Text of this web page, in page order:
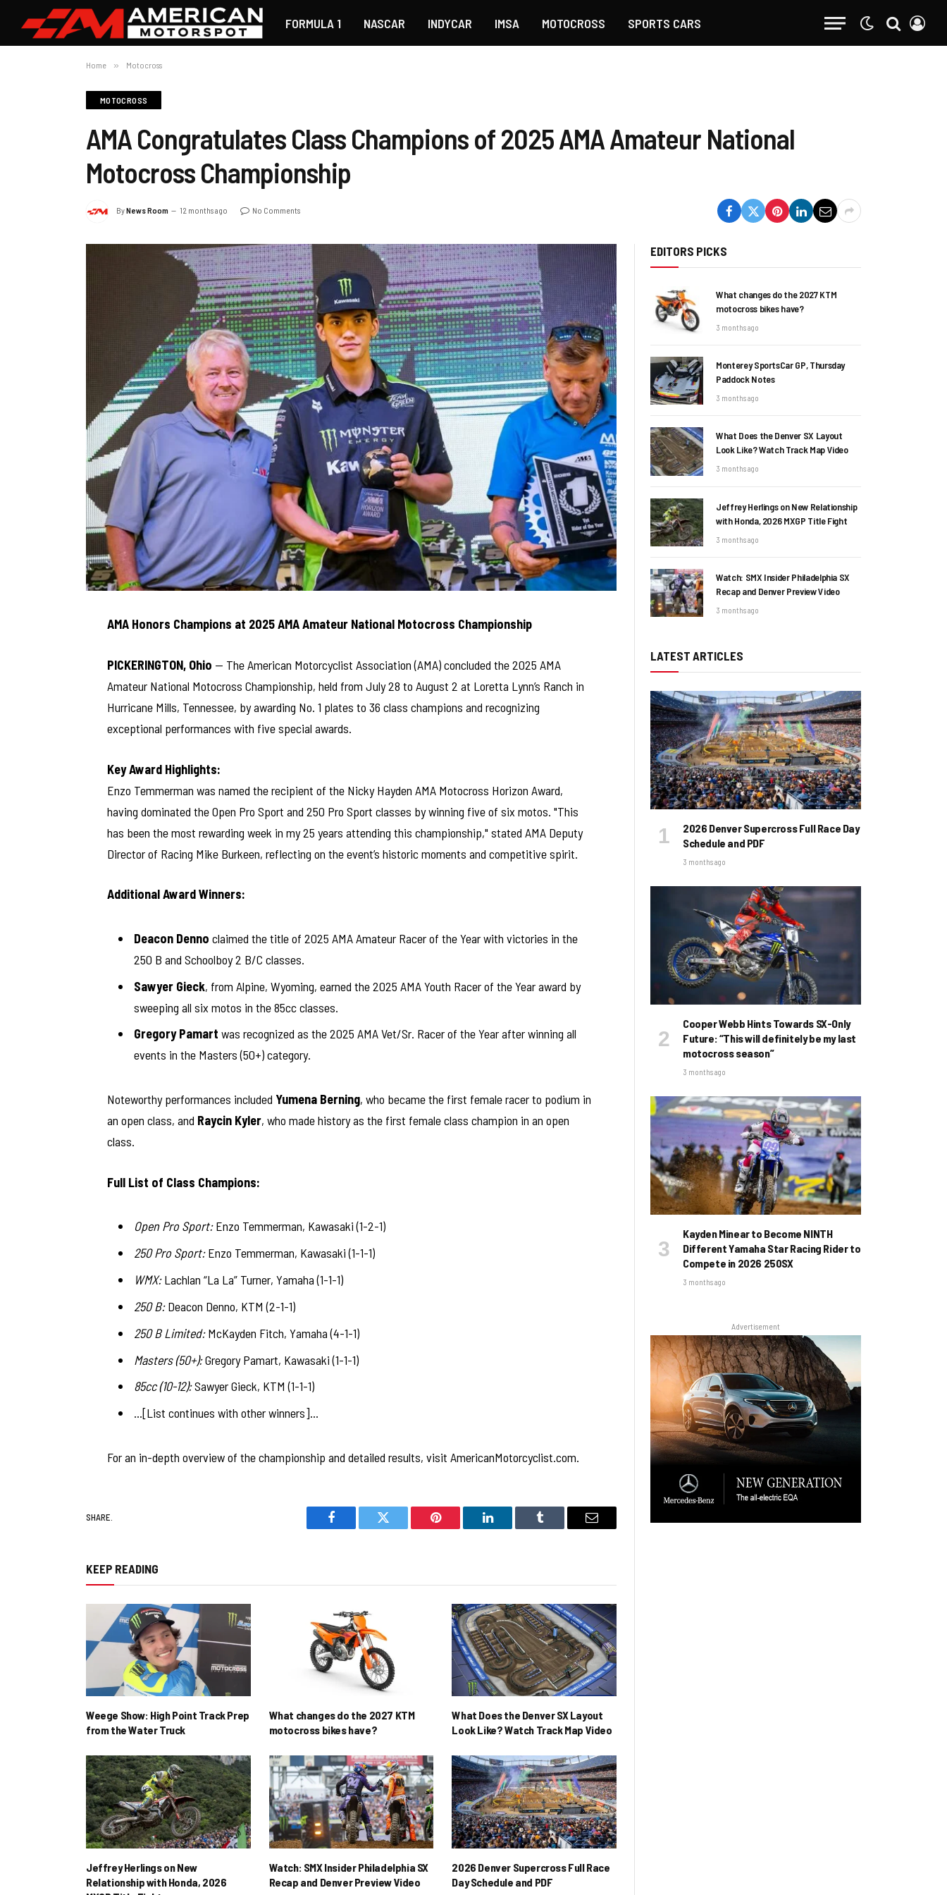
FORMULA 1 NASCAR INDYCAR IMSA MOTOCROSS SPORTS CARS
Home » Motocross
MOTOCROSS
AMA Congratulates Class Champions of 2025 AMA Amateur National
Motocross Championship
ByNews Room 12 months ago No Comments
AMA Honors Champions at 2025 AMA Amateur National Motocross Championship
PICKERINGTON, Ohio — The American Motorcyclist Association (AMA) concluded the 2025 AMA
Amateur National Motocross Championship, held from July 28 to August 2 at Loretta Lynn’s Ranch in
Hurricane Mills, Tennessee, by awarding No. 1 plates to 36 class champions and recognizing
exceptional performances with five special awards.
Key Award Highlights:
Enzo Temmerman was named the recipient of the Nicky Hayden AMA Motocross Horizon Award,
having dominated the Open Pro Sport and 250 Pro Sport classes by winning five of six motos. "This
has been the most rewarding week in my 25 years attending this championship," stated AMA Deputy
Director of Racing Mike Burkeen, reflecting on the event’s historic moments and competitive spirit.
Additional Award Winners:
Deacon Denno claimed the title of 2025 AMA Amateur Racer of the Year with victories in the
250 B and Schoolboy 2 B/C classes.
Sawyer Gieck, from Alpine, Wyoming, earned the 2025 AMA Youth Racer of the Year award by
sweeping all six motos in the 85cc classes.
Gregory Pamart was recognized as the 2025 AMA Vet/Sr. Racer of the Year after winning all
events in the Masters (50+) category.
Noteworthy performances included Yumena Berning, who became the first female racer to podium in
an open class, and Raycin Kyler, who made history as the first female class champion in an open
class.
Full List of Class Champions:
Open Pro Sport:Enzo Temmerman, Kawasaki (1-2-1)
250 Pro Sport:Enzo Temmerman, Kawasaki (1-1-1)
WMX:Lachlan “La La” Turner, Yamaha (1-1-1)
250 B:Deacon Denno, KTM (2-1-1)
250 B Limited:McKayden Fitch, Yamaha (4-1-1)
Masters (50+):Gregory Pamart, Kawasaki (1-1-1)
85cc (10-12):Sawyer Gieck, KTM (1-1-1)
…[List continues with other winners]…
For an in-depth overview of the championship and detailed results, visit AmericanMotorcyclist.com.
SHARE.
Facebook Twitter Pinterest LinkedIn Tumblr Email
KEEP READING
Weege Show: High Point Track Prep
from the Water Truck
What changes do the 2027 KTM
motocross bikes have?
What Does the Denver SX Layout
Look Like? Watch Track Map Video
Jeffrey Herlings on New
Relationship with Honda, 2026
Watch: SMX Insider Philadelphia SX
Recap and Denver Preview Video
2026 Denver Supercross Full Race
Day Schedule and PDF
EDITORS PICKS
What changes do the 2027 KTM
motocross bikes have?
3 months ago
Monterey SportsCar GP, Thursday
Paddock Notes
3 months ago
What Does the Denver SX Layout
Look Like? Watch Track Map Video
3 months ago
Jeffrey Herlings on New Relationship
with Honda, 2026 MXGP Title Fight
3 months ago
Watch: SMX Insider Philadelphia SX
Recap and Denver Preview Video
3 months ago
LATEST ARTICLES
2026 Denver Supercross Full Race Day
Schedule and PDF
3 months ago
Cooper Webb Hints Towards SX-Only
Future: “This will definitely be my last
motocross season”
3 months ago
Kayden Minear to Become NINTH
Different Yamaha Star Racing Rider to
Compete in 2026 250SX
3 months ago
Advertisement